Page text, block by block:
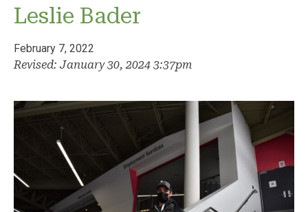
Leslie Bader
February 7, 2022
Revised: January 30, 2024 3:37pm